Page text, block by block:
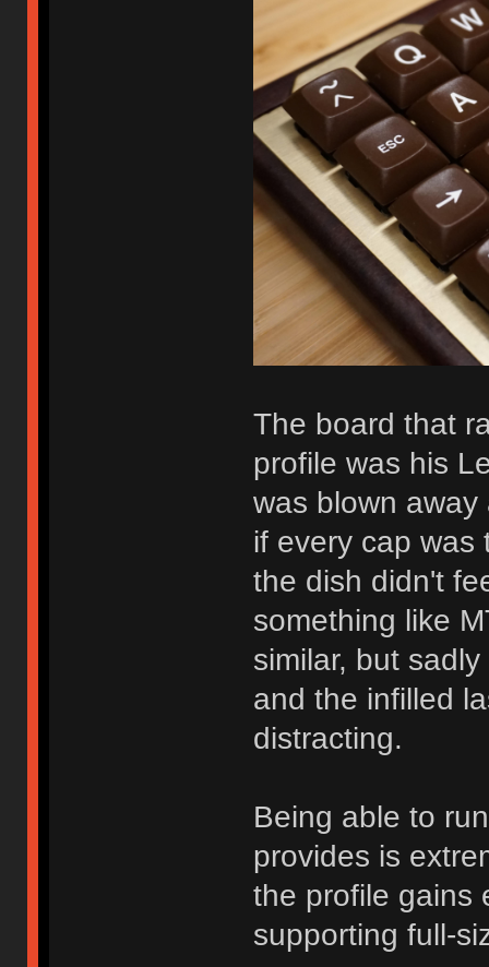
The board that
profile was his
was blown
if every cap was
the dish didn't
something like
similar, but
and the infilled
distracting.
Being able to
provides is
the profile gains
supporting full-